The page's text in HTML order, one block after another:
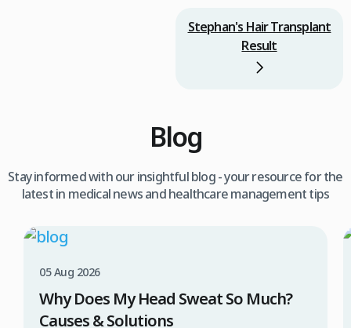
Stephan's Hair Transplant
Result
Blog
Stay informed with our insightful blog - your resource for the
latest in medical news and healthcare management tips
05 Aug 2026
Why Does My Head Sweat So Much?
Causes & Solutions